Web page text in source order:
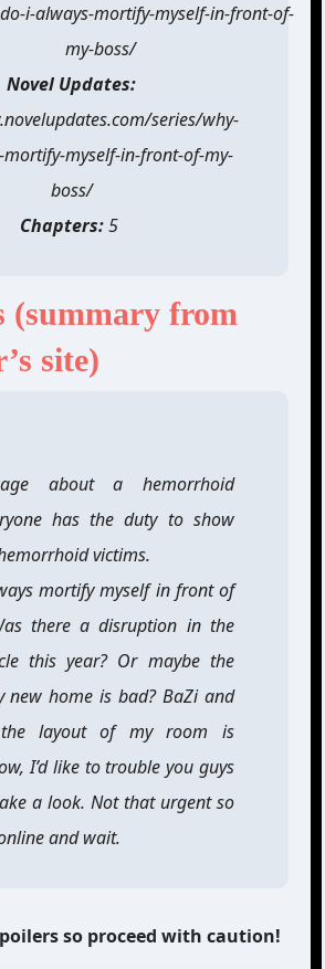
i-always-mortify-myself-in-front-of-
my-boss/
Novel Updates:
series/why-
myself-in-front-of-my-
boss/
Chapters:5
(summary from
site)
about a hemorrhoid
has the duty to show
victims.
mortify myself in front of
there a disruption in the
this year? Or maybe the
new home is bad? BaZi and
layout of my room is
I’d like to trouble you guys
a look. Not that urgent so
and wait.
so proceed with caution!